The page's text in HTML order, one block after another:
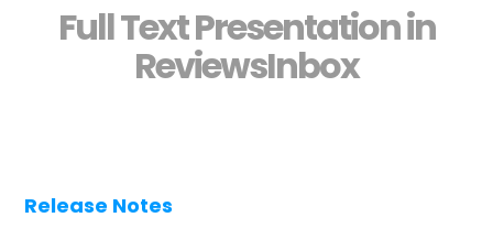
Full Text Presentation in
ReviewsInbox
Release Notes